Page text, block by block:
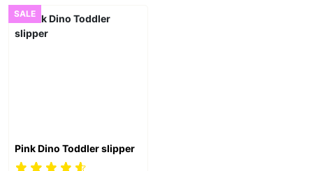
SALE
Pink Dino Toddler slipper